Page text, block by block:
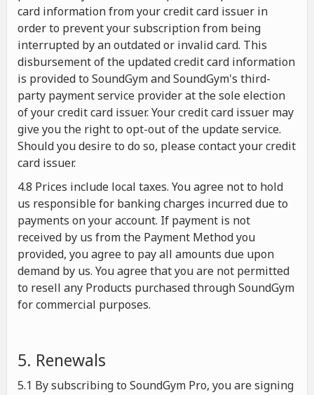
card information from your credit card issuer in
order to prevent your subscription from being
interrupted by an outdated or invalid card. This
disbursement of the updated credit card information
is provided to SoundGym and SoundGym's third-
party payment service provider at the sole election
of your credit card issuer. Your credit card issuer may
give you the right to opt-out of the update service.
Should you desire to do so, please contact your credit
card issuer.
4.8 Prices include local taxes. You agree not to hold
us responsible for banking charges incurred due to
payments on your account. If payment is not
received by us from the Payment Method you
provided, you agree to pay all amounts due upon
demand by us. You agree that you are not permitted
to resell any Products purchased through SoundGym
for commercial purposes.
5. Renewals
5.1 By subscribing to SoundGym Pro, you are signing